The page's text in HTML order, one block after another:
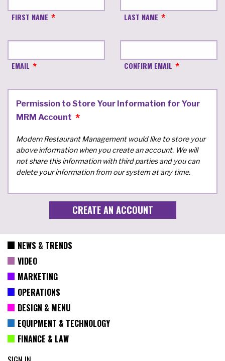
FIRST NAME LAST NAME
EMAIL CONFIRM EMAIL
Permission to Store Your Information for Your
MRM Account
Modern Restaurant Management would like to store your
above information when you create an account. We will
not share this information with third parties and you can
delete your information from our system at any time.
NEWS & TRENDS
VIDEO
MARKETING
OPERATIONS
DESIGN & MENU
EQUIPMENT & TECHNOLOGY
FINANCE & LAW